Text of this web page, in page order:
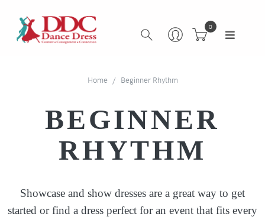
0
Home Beginner Rhythm
BEGINNER
RHYTHM
Showcase and show dresses are a great way to get
started or find a dress perfect for an event that fits every